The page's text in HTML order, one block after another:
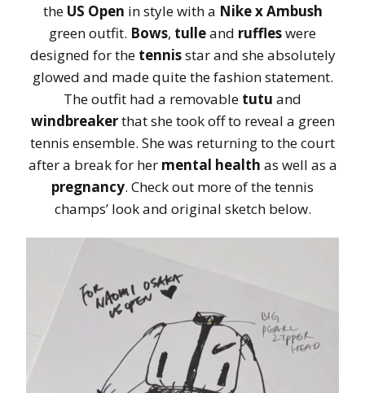
the US Open in style with a Nike x Ambush
green outfit. Bows, tulleand ruffleswere
designed for the tennisstar and she absolutely
glowed and made quite the fashion statement.
The outfit had a removable tutu and
windbreakerthat she took off to reveal a green
tennis ensemble. She was returning to the court
after a break for her mental health as well as a
pregnancy. Check out more of the tennis
champs’ look and original sketch below.